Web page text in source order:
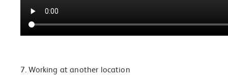
7. Working at another location